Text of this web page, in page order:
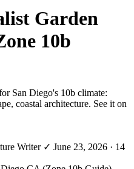
Garden
10b
San Diego's 10b climate:
coastal architecture. See it on
Writer ✓ June 23, 2026 · 14